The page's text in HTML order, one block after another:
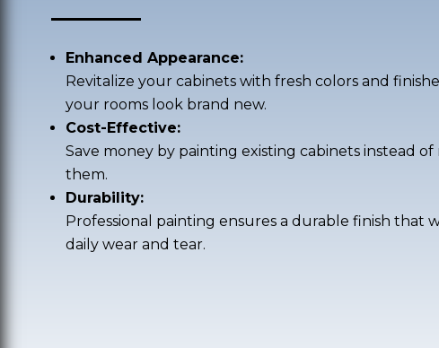
Enhanced Appearance:
Revitalize your cabinets with fresh colors and
your rooms look brand new.
Cost-Effective:
Save money by painting existing cabinets instead of
them.
Durability:
Professional painting ensures a durable finish that
daily wear and tear.